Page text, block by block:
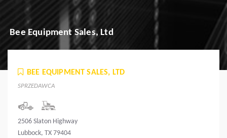
Bee Equipment Sales, Ltd
BEE EQUIPMENT SALES, LTD
SPRZEDAWCA
2506 Slaton Highway
Lubbock, TX 79404